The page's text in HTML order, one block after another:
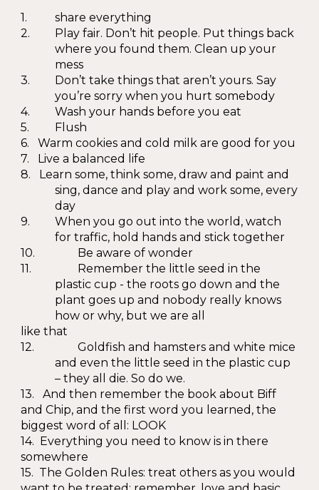
1. share everything
2.
Play fair. Don’t hit people. Put things back
where you found them. Clean up your
mess
3.
Don’t take things that aren’t yours. Say
you’re sorry when you hurt somebody
4.
Wash your hands before you eat
5.
Flush
6. Warm cookies and cold milk are good for you
7. Live a balanced life
8. Learn some, think some, draw and paint and
sing, dance and play and work some, every
day
9.
When you go out into the world, watch
for traffic, hold hands and stick together
10.
Be aware of wonder
11.
Remember the little seed in the
plastic cup - the roots go down and the
plant goes up and nobody really knows
how or why, but we are all
like that
12.
Goldfish and hamsters and white mice
and even the little seed in the plastic cup
– they all die. So do we.
13. And then remember the book about Biff
and Chip, and the first word you learned, the
biggest word of all: LOOK
14. Everything you need to know is in there
somewhere
15. The Golden Rules: treat others as you would